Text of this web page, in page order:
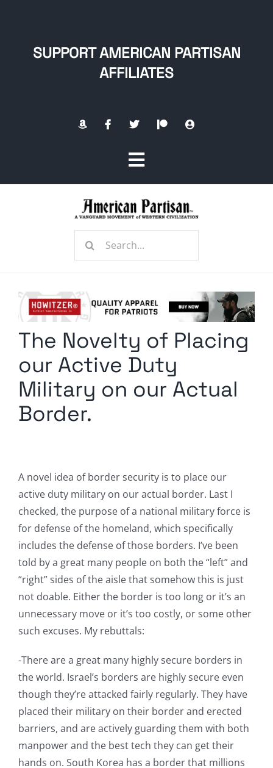
SUPPORT AMERICAN PARTISAN
AFFILIATES
Toggle
Navigation
Radio Contra
Media Kit
Comment Policy
Search
The Novelty of Placing
our Active Duty
Military on our Actual
Border.
A novel idea of border security is to place our
active duty military on our actual border. Last I
checked, the purpose of a national military force is
for defense of the homeland, which specifically
includes the defense of those borders. I’ve been
told by a great many people on both the “left” and
“right” sides of the aisle that somehow this is just
not doable. Either the border is too long or it’s an
unnecessary move or it’s too costly, or some other
such excuses. My rebuttals:
-There are a great many highly secure borders in
the world. Israel’s borders are highly secure even
though they’re attacked fairly regularly. They have
placed their military on their border and erected
barriers, and are actively guarding them with both
manpower and the best tech they can get their
hands on. South Korea has a border that millions